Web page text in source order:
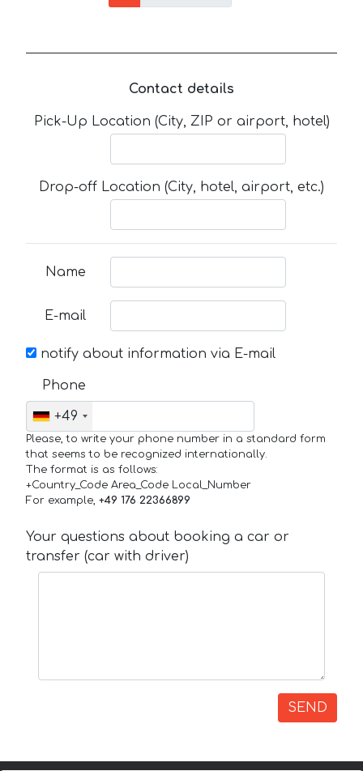
Contact details
Pick-Up Location (City, ZIP or airport, hotel)
Drop-off Location (City, hotel, airport, etc.)
Name
E-mail
notify about information via E-mail
Phone
+49
Please, to write your phone number in a standard form
that seems to be recognized internationally.
The format is as follows:
+Country_Code Area_Code Local_Number
For example, +49 176 22366899
Your questions about booking a car or
transfer (car with driver)
SEND